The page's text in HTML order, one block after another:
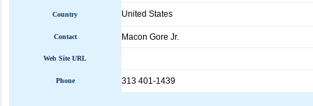
Country United States
Contact Macon Gore Jr.
Web Site URL
Phone 313 401-1439